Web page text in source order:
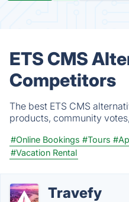
ETS CMS
Competitors
The best ETS CMS
products, community
#Online Bookings #Tours
#Vacation Rental
Travefy